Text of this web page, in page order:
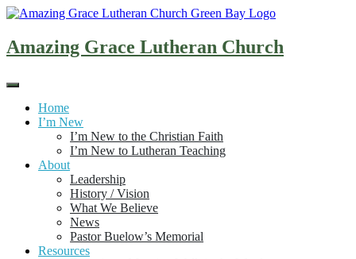
Skip
content
Amazing Grace Lutheran Church
Home
I’m New
I’m New to the Christian Faith
I’m New to Lutheran Teaching
About
Leadership
History / Vision
What We Believe
News
Pastor Buelow’s Memorial
Resources